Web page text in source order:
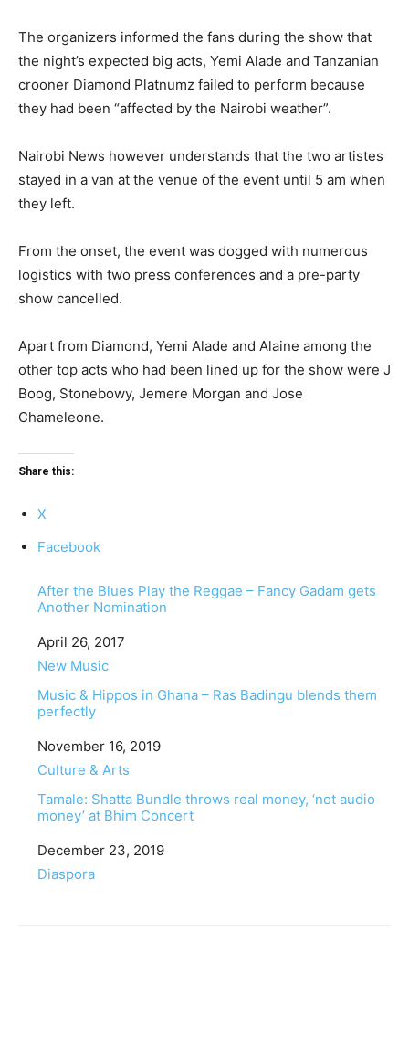
The organizers informed the fans during the show that
the night’s expected big acts, Yemi Alade and Tanzanian
crooner Diamond Platnumz failed to perform because
they had been “affected by the Nairobi weather”.
Nairobi News however understands that the two artistes
stayed in a van at the venue of the event until 5 am when
they left.
From the onset, the event was dogged with numerous
logistics with two press conferences and a pre-party
show cancelled.
Apart from Diamond, Yemi Alade and Alaine among the
other top acts who had been lined up for the show were J
Boog, Stonebowy, Jemere Morgan and Jose
Chameleone.
Share this:
X
Facebook
After the Blues Play the Reggae – Fancy Gadam gets
Another Nomination
Date
April 26, 2017
In relation to
New Music
Music & Hippos in Ghana – Ras Badingu blends them
perfectly
Date
November 16, 2019
In relation to
Culture & Arts
Tamale: Shatta Bundle throws real money, ‘not audio
money’ at Bhim Concert
Date
December 23, 2019
In relation to
Diaspora